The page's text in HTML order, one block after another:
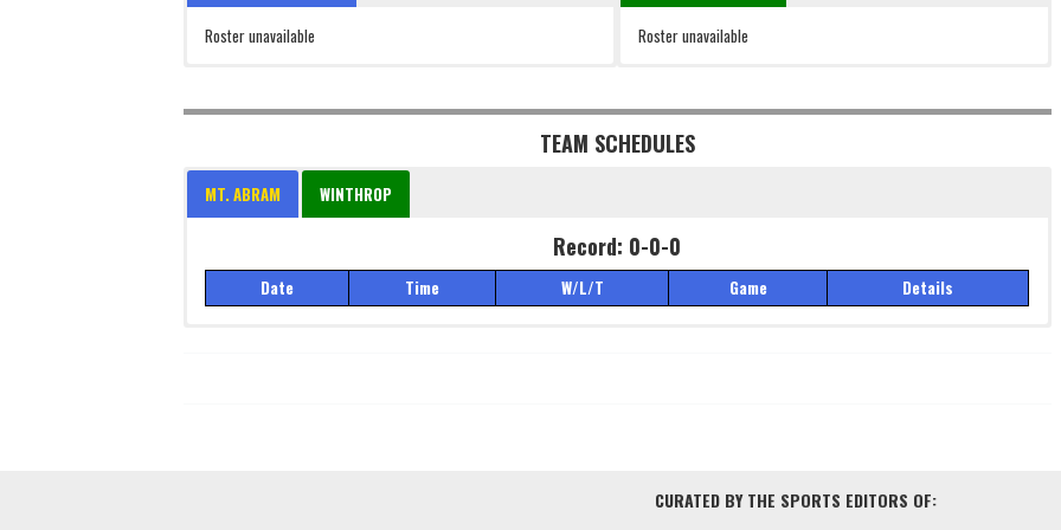
Roster unavailable Roster unavailable
TEAM SCHEDULES
MT. ABRAM WINTHROP
Record: 0-0-0
Date Time W/L/T Game Details
CURATED BY THE SPORTS EDITORS OF: